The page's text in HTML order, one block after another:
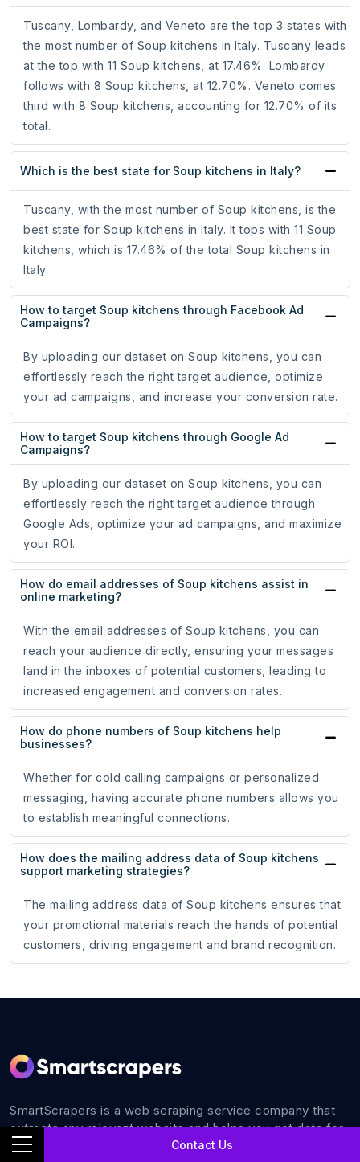
Contact Us
Tuscany, Lombardy, and Veneto are the top 3 states with
the most number of Soup kitchens in Italy. Tuscany leads
at the top with 11 Soup kitchens, at 17.46%. Lombardy
follows with 8 Soup kitchens, at 12.70%. Veneto comes
third with 8 Soup kitchens, accounting for 12.70% of its
total.
Which is the best state for Soup kitchens in Italy?
Tuscany, with the most number of Soup kitchens, is the
best state for Soup kitchens in Italy. It tops with 11 Soup
kitchens, which is 17.46% of the total Soup kitchens in
Italy.
How to target Soup kitchens through Facebook Ad
Campaigns?
By uploading our dataset on Soup kitchens, you can
effortlessly reach the right target audience, optimize
your ad campaigns, and increase your conversion rate.
How to target Soup kitchens through Google Ad
Campaigns?
By uploading our dataset on Soup kitchens, you can
effortlessly reach the right target audience through
Google Ads, optimize your ad campaigns, and maximize
your ROI.
How do email addresses of Soup kitchens assist in
online marketing?
With the email addresses of Soup kitchens, you can
reach your audience directly, ensuring your messages
land in the inboxes of potential customers, leading to
increased engagement and conversion rates.
How do phone numbers of Soup kitchens help
businesses?
Whether for cold calling campaigns or personalized
messaging, having accurate phone numbers allows you
to establish meaningful connections.
How does the mailing address data of Soup kitchens
support marketing strategies?
The mailing address data of Soup kitchens ensures that
your promotional materials reach the hands of potential
customers, driving engagement and brand recognition.
SmartScrapers is a web scraping service company that
extracts any relevant website and helps you get data for
all your business requirements with 100% accuracy.